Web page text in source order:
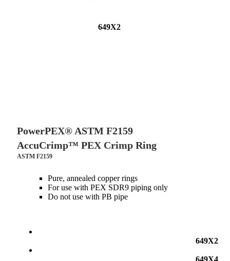
649X2
PowerPEX® ASTM F2159
AccuCrimp™ PEX Crimp Ring
ASTM F2159
Pure, annealed copper rings
For use with PEX SDR9 piping only
Do not use with PB pipe
649X2
649X4